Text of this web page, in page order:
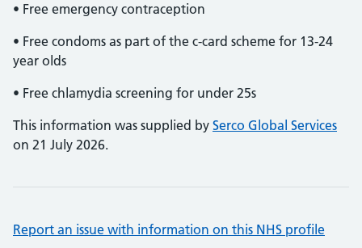
• Free emergency contraception
• Free condoms as part of the c-card scheme for 13-24
year olds
• Free chlamydia screening for under 25s
This information was supplied by Serco Global Services
on 21 July 2026.
Report an issue with information on this NHS profile